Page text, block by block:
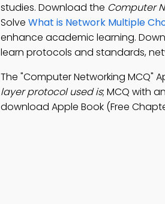
studies. Download the Computer
Solve What is Network Multiple
enhance academic learning.
learn protocols and standards,
The "Computer Networking MCQ"
layer protocol used is; MCQ with
download Apple Book (Free